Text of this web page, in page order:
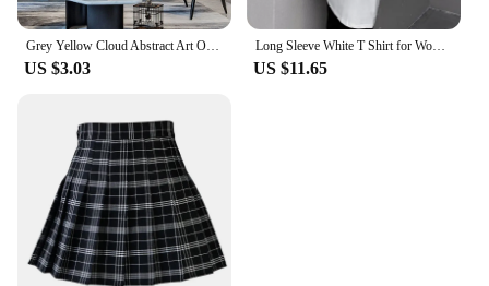
US $3.03
Long Sleeve White T Shirt for Women Tshirt Goth Gothic Graphic Tee Korean Clothes Horror Emo Alt Clothing Tops 2024
US $11.65